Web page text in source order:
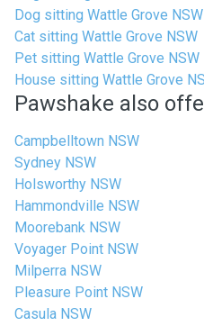
Dog sitting Wattle Grove NSW
Cat sitting Wattle Grove NSW
Pet sitting Wattle Grove NSW
House sitting Wattle Grove
Pawshake also
Campbelltown NSW
Sydney NSW
Holsworthy NSW
Hammondville NSW
Moorebank NSW
Voyager Point NSW
Milperra NSW
Pleasure Point NSW
Casula NSW